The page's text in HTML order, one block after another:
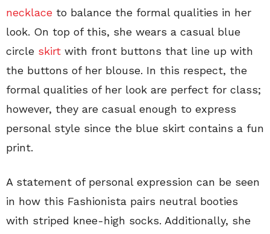
necklace to balance the formal qualities in her
look. On top of this, she wears a casual blue
circle skirt with front buttons that line up with
the buttons of her blouse. In this respect, the
formal qualities of her look are perfect for class;
however, they are casual enough to express
personal style since the blue skirt contains a fun
print.
A statement of personal expression can be seen
in how this Fashionista pairs neutral booties
with striped knee-high socks. Additionally, she